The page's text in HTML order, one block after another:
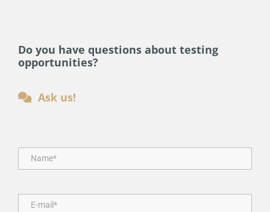
Do you have questions about testing
opportunities?
 Ask us!